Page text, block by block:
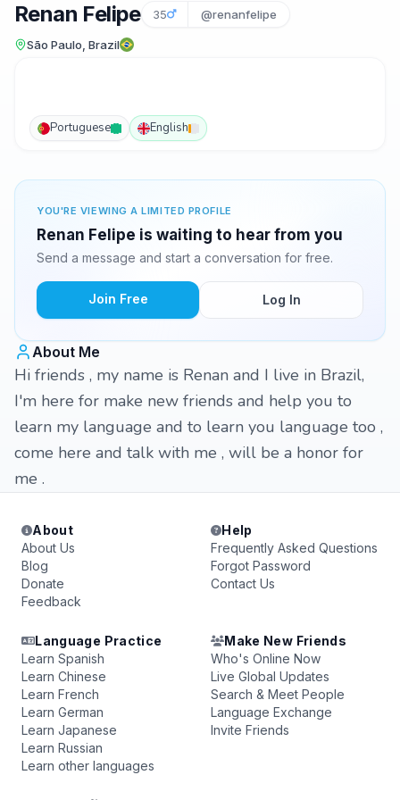
Renan Felipe 35 @renanfelipe
São Paulo, Brazil
Portuguese English
YOU'RE VIEWING A LIMITED PROFILE
Renan Felipe is waiting to hear from you
Send a message and start a conversation for free.
Join Free Log In
About Me
Hi friends , my name is Renan and I live in Brazil,
I'm here for make new friends and help you to
learn my language and to learn you language too ,
come here and talk with me , will be a honor for
me .
About
About Us
Blog
Donate
Feedback
Help
Frequently Asked Questions
Forgot Password
Contact Us
Language Practice
Learn Spanish
Learn Chinese
Learn French
Learn German
Learn Japanese
Learn Russian
Learn other languages
Make New Friends
Who's Online Now
Live Global Updates
Search & Meet People
Language Exchange
Invite Friends